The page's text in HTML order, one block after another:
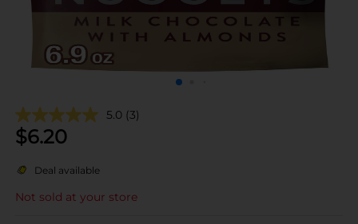
5.0 (3)
$6.20
Deal available
Not sold at your store